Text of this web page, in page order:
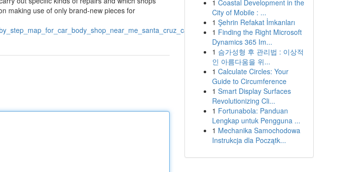
making use of only brand-new pieces for
1 Coastal Development in the
City of Mobile : ...
1 Şehrin Refakat İmkanları
1 Finding the Right Microsoft
Dynamics 365 Im...
1 슴가성형 후 관리법 : 이상적
인 아름다움을 위...
1 Calculate Circles: Your
Guide to Circumference
1 Smart Display Surfaces
Revolutionizing Cli...
1 Fortunabola: Panduan
Lengkap untuk Pengguna ...
1 Mechanika Samochodowa
Instrukcja dla Początk...